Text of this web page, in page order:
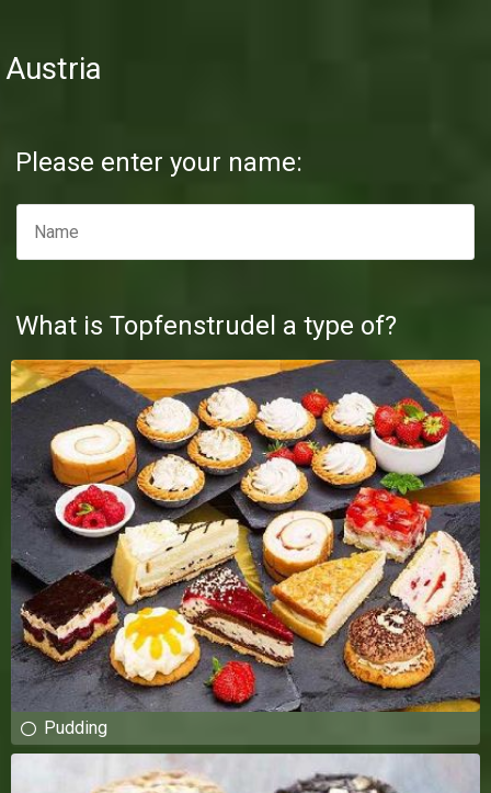
Austria
Please enter your name:
What is Topfenstrudel a type of?
Pudding